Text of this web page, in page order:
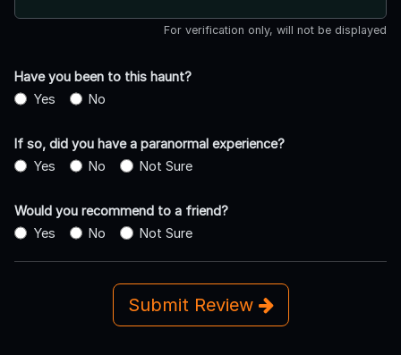
For verification only, will not be displayed
Have you been to this haunt?
Yes
No
If so, did you have a paranormal experience?
Yes
No Not Sure
Would you recommend to a friend?
Yes
No Not Sure
Submit Review